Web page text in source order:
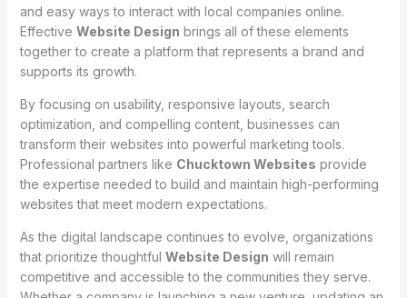
and easy ways to interact with local companies online.
Effective Website Design brings all of these elements
together to create a platform that represents a brand and
supports its growth.
By focusing on usability, responsive layouts, search
optimization, and compelling content, businesses can
transform their websites into powerful marketing tools.
Professional partners like Chucktown Websites provide
the expertise needed to build and maintain high-performing
websites that meet modern expectations.
As the digital landscape continues to evolve, organizations
that prioritize thoughtful Website Design will remain
competitive and accessible to the communities they serve.